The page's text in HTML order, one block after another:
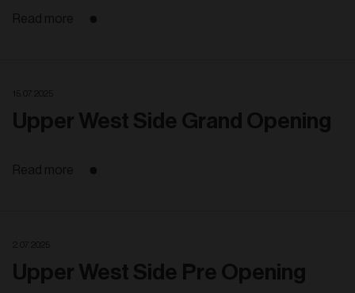
Read more
Upper West Side Grand Opening
Read more
Upper West Side Pre Opening